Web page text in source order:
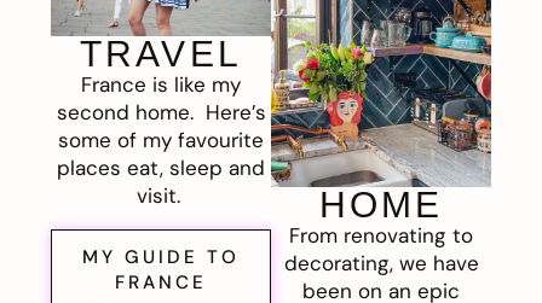
TRAVEL
France is like my
second home. Here’s
some of my favourite
places eat, sleep and
visit.
MY GUIDE TO
FRANCE
HOME
From renovating to
decorating, we have
been on an epic